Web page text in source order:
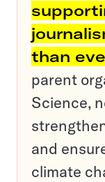
than
parent
Science,
and
climate